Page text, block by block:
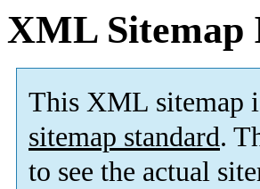
XML Sitemap
This XML sitemap
sitemap standard.
to see the actual